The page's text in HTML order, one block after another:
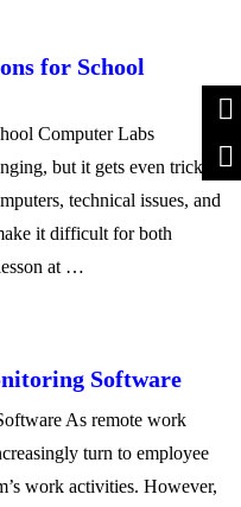
for School
Computer Labs
but it gets even trickier
technical issues, and
it difficult for both
at …
Software
As remote work
turn to employee
work activities. However,